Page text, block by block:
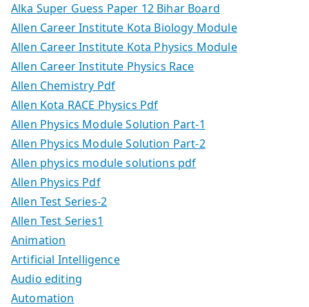
Alka Super Guess Paper 12 Bihar Board
Allen Career Institute Kota Biology Module
Allen Career Institute Kota Physics Module
Allen Career Institute Physics Race
Allen Chemistry Pdf
Allen Kota RACE Physics Pdf
Allen Physics Module Solution Part-1
Allen Physics Module Solution Part-2
Allen physics module solutions pdf
Allen Physics Pdf
Allen Test Series-2
Allen Test Series1
Animation
Artificial Intelligence
Audio editing
Automation